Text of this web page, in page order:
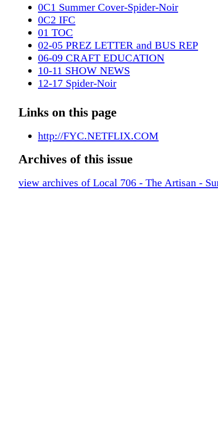
0C1 Summer Cover-Spider-Noir
0C2 IFC
01 TOC
02-05 PREZ LETTER and BUS REP
06-09 CRAFT EDUCATION
10-11 SHOW NEWS
12-17 Spider-Noir
20-27 Wonderman
28-29 Peacock spread
30-35 Stranger Things 5 pgs
42-47 Fallout
54-55 EXT FAMILY NEWS
Links on this page
http://FYC.NETFLIX.COM
Archives of this issue
view archives of Local 706 - The Artisan -